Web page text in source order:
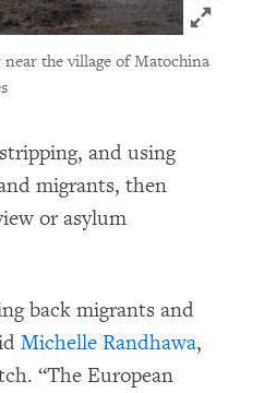
Click to
the village of Matochina
and using
migrants, then
or asylum
back migrants and
Michelle Randhawa,
“The European